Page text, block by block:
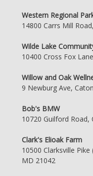
Western Regional
14800 Carrs Mill
Wilde Lake
10400 Cross Fox
Willow and Oak
9 Newburg Ave,
Bob's BMW
10720 Guilford Road,
Clark's Elioak Farm
10500 Clarksville
MD 21042